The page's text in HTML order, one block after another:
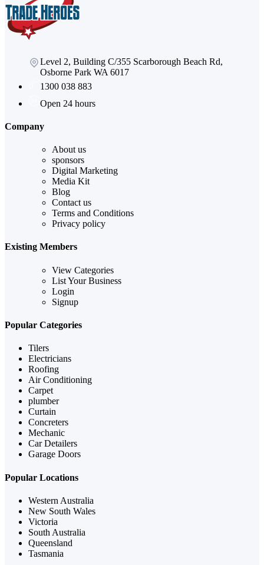
Level 2, Building C/355 Scarborough Beach Rd,
Osborne Park WA 6017
1300 038 883
Open 24 hours
Company
About us
sponsors
Digital Marketing
Media Kit
Blog
Contact us
Terms and Conditions
Privacy policy
Existing Members
View Categories
List Your Business
Login
Signup
Popular Categories
Tilers
Electricians
Roofing
Air Conditioning
Carpet
plumber
Curtain
Concreters
Mechanic
Car Detailers
Garage Doors
Popular Locations
Western Australia
New South Wales
Victoria
South Australia
Queensland
Tasmania